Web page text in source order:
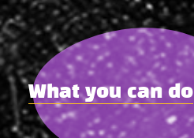
What you can do